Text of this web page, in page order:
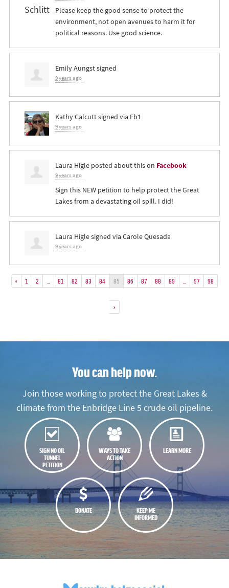
Please keep the good sense to protect the
environment, not open avenues to harm it for
political reasons. Use good science.
Emily Aungstsigned
9 years ago
Kathy Calcuttsigned via Fb1
9 years ago
Laura Higleposted about this on Facebook
9 years ago
Sign this NEW petition to help protect the Great
Lakes from a devastating oil spill. I did!
Laura Higlesigned via Carole Quesada
9 years ago
« 1 2 81 82 83 84 85 86 87 88 89 97 98
»
You can help now.
Join those working to protect the Great Lakes &
climate from the Enbridge Line 5 crude oil pipeline.
SIGN NO OIL
TUNNEL
PETITION
WAYS TO TAKE
ACTION
LEARN MORE
DONATE
KEEP ME
INFORMED